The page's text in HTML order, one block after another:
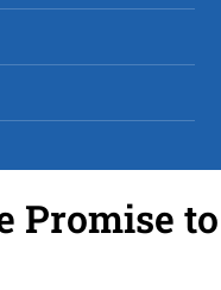
Promise to